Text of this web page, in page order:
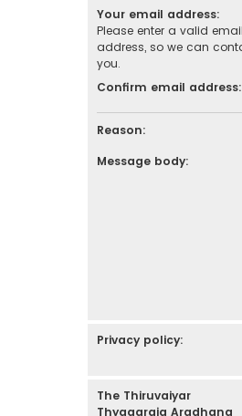
Your email address:
Please enter a valid email
address, so we can
you.
Confirm email address:
Reason:
Message body:
Privacy policy:
The Thiruvaiyar
Thyagaraja Aradhana